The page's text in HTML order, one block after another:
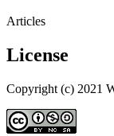
Articles
License
Copyright (c) 2021